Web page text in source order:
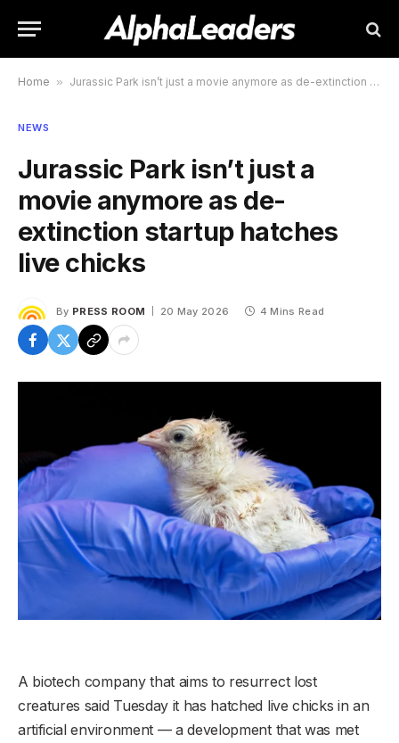
Home » Jurassic Park isn’t just a movie anymore as de-extinction startup hatches live chicks
NEWS
Jurassic Park isn’t just a
movie anymore as de-
extinction startup hatches
live chicks
By PRESS ROOM 20 May 2026 4 Mins Read
A biotech company that aims to resurrect lost
creatures said Tuesday it has hatched live chicks in an
artificial environment — a development that was met